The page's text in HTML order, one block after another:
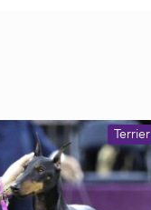
Terrier